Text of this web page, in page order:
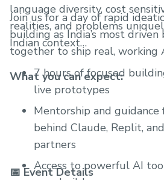
Join us for a day of rapid
building as India’s most
together to ship real, working
language diversity, cost
realities, and problems
Indian context
What you can expect:
7 hours of focused
live prototypes
Mentorship and
behind Claude, Replit,
partners
Access to powerful AI
📅 Event Details